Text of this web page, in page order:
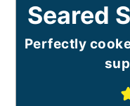
Seared
Perfectly